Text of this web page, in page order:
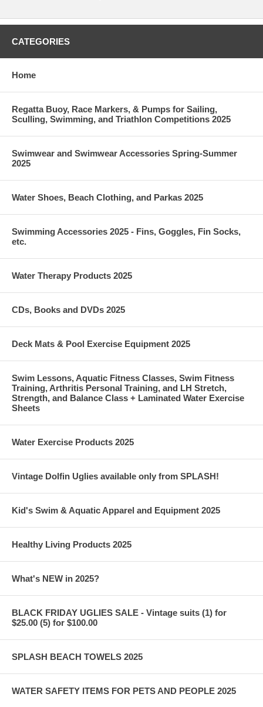
CATEGORIES
Home
Regatta Buoy, Race Markers, & Pumps for Sailing,
Sculling, Swimming, and Triathlon Competitions 2025
Swimwear and Swimwear Accessories Spring-Summer
2025
Water Shoes, Beach Clothing, and Parkas 2025
Swimming Accessories 2025 - Fins, Goggles, Fin Socks,
etc.
Water Therapy Products 2025
CDs, Books and DVDs 2025
Deck Mats & Pool Exercise Equipment 2025
Swim Lessons, Aquatic Fitness Classes, Swim Fitness
Training, Arthritis Personal Training, and LH Stretch,
Strength, and Balance Class + Laminated Water Exercise
Sheets
Water Exercise Products 2025
Vintage Dolfin Uglies available only from SPLASH!
Kid's Swim & Aquatic Apparel and Equipment 2025
Healthy Living Products 2025
What's NEW in 2025?
BLACK FRIDAY UGLIES SALE - Vintage suits (1) for
$25.00 (5) for $100.00
SPLASH BEACH TOWELS 2025
WATER SAFETY ITEMS FOR PETS AND PEOPLE 2025